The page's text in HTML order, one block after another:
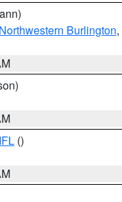
Northwestern Burlington,
()